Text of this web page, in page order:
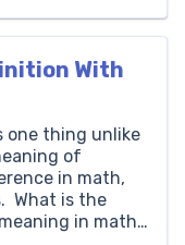
decimals
With
one thing unlike
of
in math,
What is the
in math